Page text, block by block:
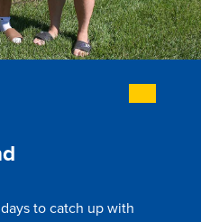
to catch up with